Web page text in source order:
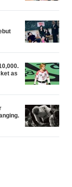
as